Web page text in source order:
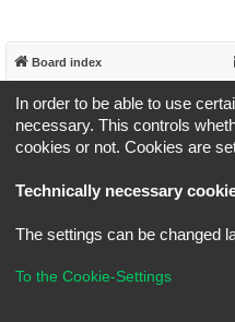
Board index
* Original
*Style
Powered byphpBB®
In order to be able to use
necessary. This controls
cookies or not. Cookies are
Technically necessary
The settings can be changed
To the Cookie-Settings